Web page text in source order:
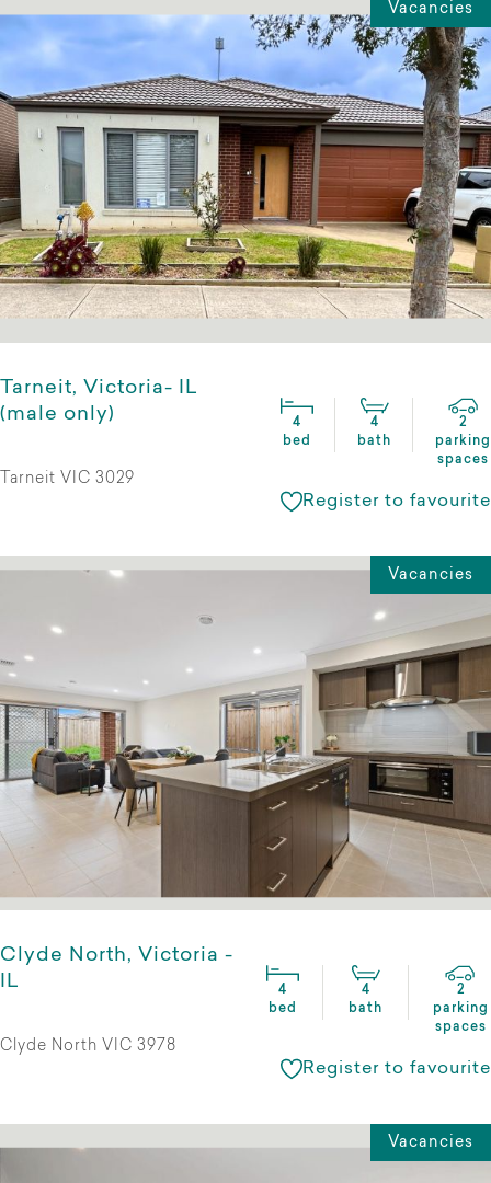
Vacancies
Tarneit, Victoria- IL
(male only)
4
bed
4
bath
2
parking
spaces
Tarneit VIC 3029
Register to favourite
Vacancies
Clyde North, Victoria -
IL
4
bed
4
bath
2
parking
spaces
Clyde North VIC 3978
Register to favourite
Vacancies